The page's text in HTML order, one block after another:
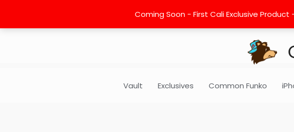
Coming Soon - First Cali Exclusive
Vault Exclusives Common Funko